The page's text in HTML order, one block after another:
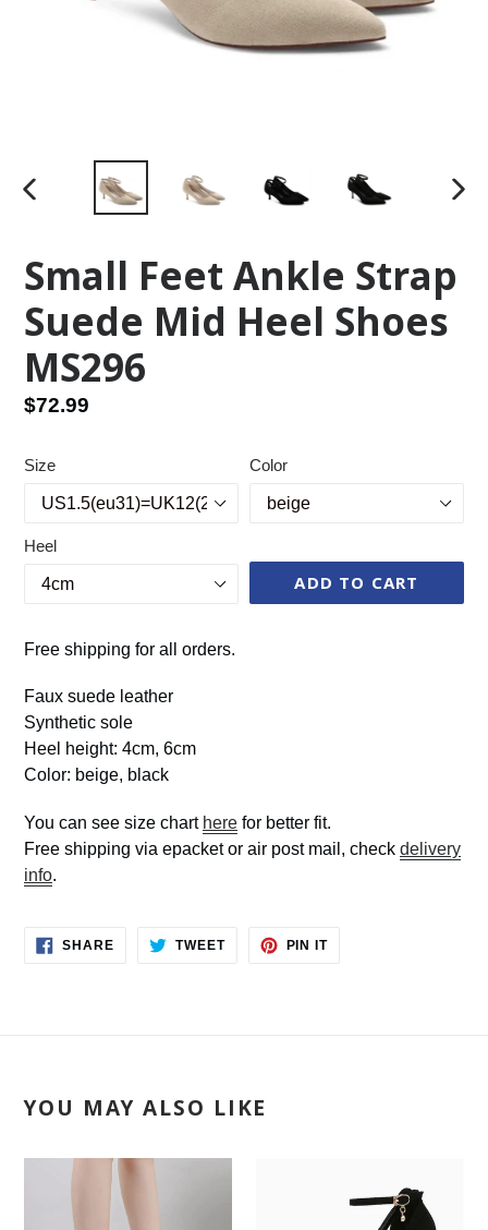
PREVIOUS
Small Feet Ankle Strap
Suede Mid Heel Shoes
MS296
Regular
$72.99
Size Color
Heel
ADD TO CART
Free shipping for all orders.
Faux suede leather
Synthetic sole
Heel height: 4cm, 6cm
Color: beige, black
You can see size chart here for better fit.
Free shipping via epacket or air post mail, check delivery
info.
SHARESHARE
ON
TWEETTWEET
PIN ITPIN
YOU MAY ALSO LIKE